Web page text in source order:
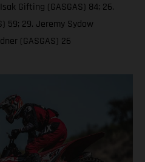
Gifting (GASGAS) 84; 26.
59; 29. Jeremy Sydow
(GASGAS) 26